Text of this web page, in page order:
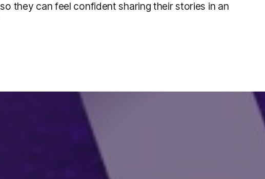
they can feel confident sharing their stories in an